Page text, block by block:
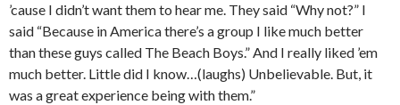
’cause I didn’t want them to hear me. They said “Why not?” I
said “Because in America there’s a group I like much better
than these guys called The Beach Boys.” And I really liked ’em
much better. Little did I know…(laughs) Unbelievable. But, it
was a great experience being with them.”